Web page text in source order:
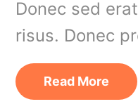
Donec sed
risus. Donec
Read More